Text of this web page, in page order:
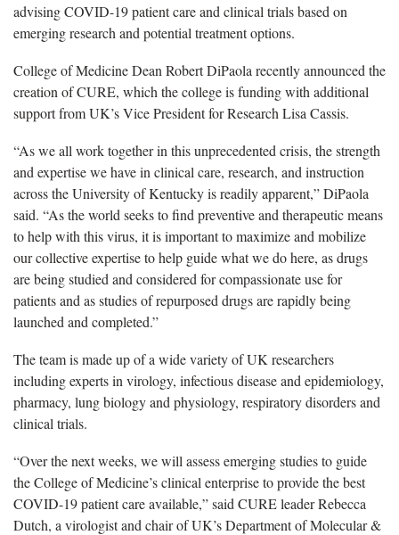
advising COVID-19 patient care and clinical trials based on
emerging research and potential treatment options.
College of Medicine Dean Robert DiPaola recently announced the
creation of CURE, which the college is funding with additional
support from UK’s Vice President for Research Lisa Cassis.
“As we all work together in this unprecedented crisis, the strength
and expertise we have in clinical care, research, and instruction
across the University of Kentucky is readily apparent,” DiPaola
said. “As the world seeks to find preventive and therapeutic means
to help with this virus, it is important to maximize and mobilize
our collective expertise to help guide what we do here, as drugs
are being studied and considered for compassionate use for
patients and as studies of repurposed drugs are rapidly being
launched and completed.”
The team is made up of a wide variety of UK researchers
including experts in virology, infectious disease and epidemiology,
pharmacy, lung biology and physiology, respiratory disorders and
clinical trials.
“Over the next weeks, we will assess emerging studies to guide
the College of Medicine’s clinical enterprise to provide the best
COVID-19 patient care available,” said CURE leader Rebecca
Dutch, a virologist and chair of UK’s Department of Molecular &